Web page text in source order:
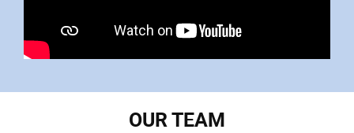
OUR TEAM